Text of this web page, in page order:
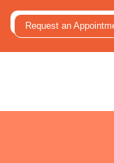
Request an